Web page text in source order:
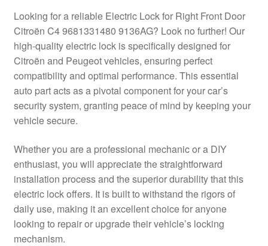
Complaint Procedure
Contact
Delivery
Payments
Privacy Policy
Shipping outside EU
Looking for a reliable Electric Lock for Right Front Door
Citroën C4 9681331480 9136AG? Look no further! Our
high-quality electric lock is specifically designed for
Citroën and Peugeot vehicles, ensuring perfect
compatibility and optimal performance. This essential
auto part acts as a pivotal component for your car’s
security system, granting peace of mind by keeping your
vehicle secure.
Whether you are a professional mechanic or a DIY
enthusiast, you will appreciate the straightforward
installation process and the superior durability that this
electric lock offers. It is built to withstand the rigors of
daily use, making it an excellent choice for anyone
looking to repair or upgrade their vehicle’s locking
mechanism.